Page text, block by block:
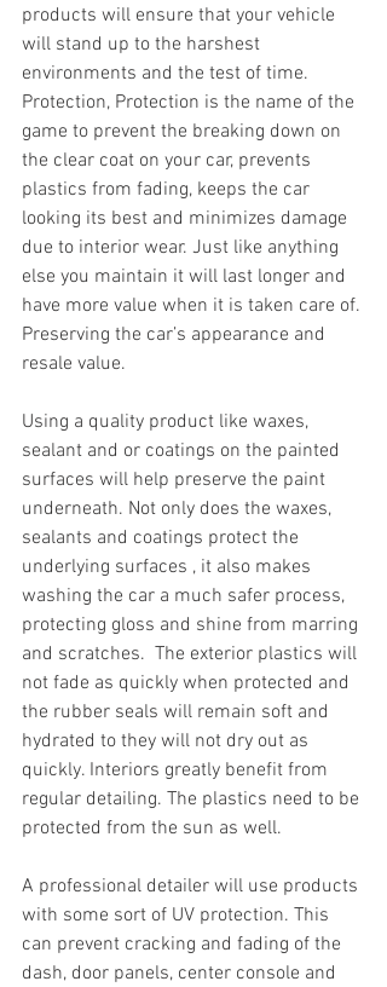
products will ensure that your vehicle
will stand up to the harshest
environments and the test of time.
Protection, Protection is the name of the
game to prevent the breaking down on
the clear coat on your car, prevents
plastics from fading, keeps the car
looking its best and minimizes damage
due to interior wear. Just like anything
else you maintain it will last longer and
have more value when it is taken care of.
Preserving the car’s appearance and
resale value.
Using a quality product like waxes,
sealant and or coatings on the painted
surfaces will help preserve the paint
underneath. Not only does the waxes,
sealants and coatings protect the
underlying surfaces , it also makes
washing the car a much safer process,
protecting gloss and shine from marring
and scratches.  The exterior plastics will
not fade as quickly when protected and
the rubber seals will remain soft and
hydrated to they will not dry out as
quickly. Interiors greatly benefit from
regular detailing. The plastics need to be
protected from the sun as well.
A professional detailer will use products
with some sort of UV protection. This
can prevent cracking and fading of the
dash, door panels, center console and